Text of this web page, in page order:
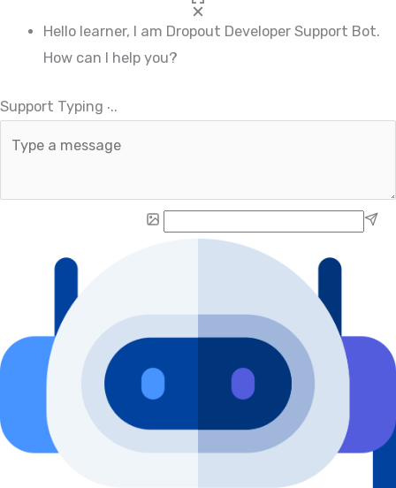
Hello learner, I am Dropout Developer Support Bot.
How can I help you?
Support Typing ..